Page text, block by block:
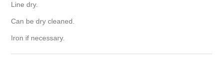
Line dry.
Can be dry cleaned.
Iron if necessary.